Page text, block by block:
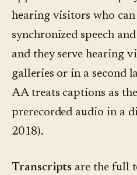
hearing visitors who
synchronized speech
and they serve hearing
galleries or in a second
AA treats captions as
prerecorded audio in a
2018).
Transcripts are the full